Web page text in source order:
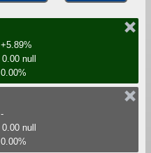
+5.89%
0.00 null
0.00%
-
0.00 null
0.00%